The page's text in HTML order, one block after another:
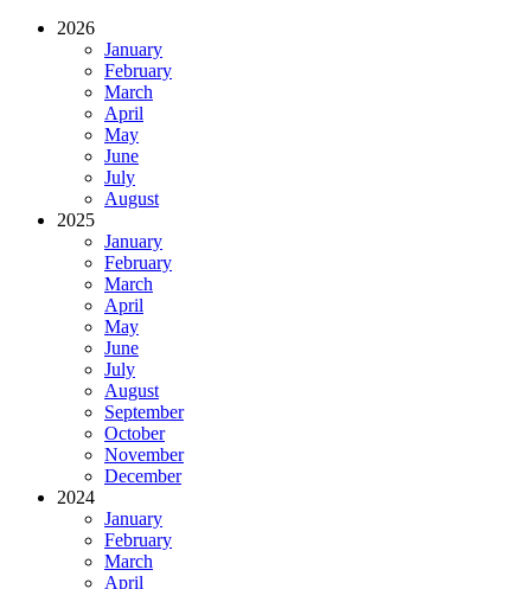
2026
January
February
March
April
May
June
July
August
2025
January
February
March
April
May
June
July
August
September
October
November
December
2024
January
February
March
April